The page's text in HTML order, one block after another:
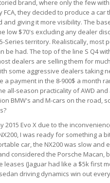
brand, where only the few
FCA, they decided to produce a
giving it more visibility. The
low $70's excluding any dealer
Series territory. Realistically, most
be had. The top of the line S Q4
dealers are selling them for
some aggressive dealers taking
a payment in the 8-900$ a month
all-season practicality of AWD
BMW's and M-cars on the road,
2015 Evo X due to the
I was ready for something a
car, the NX200 was slow and
considered the Porsche
leases (Jaguar had like a $5k first
driving dynamics win out